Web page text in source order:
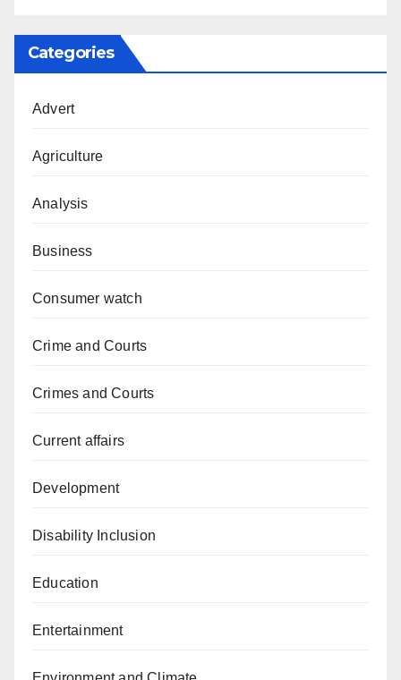
Categories
Advert
Agriculture
Analysis
Business
Consumer watch
Crime and Courts
Crimes and Courts
Current affairs
Development
Disability Inclusion
Education
Entertainment